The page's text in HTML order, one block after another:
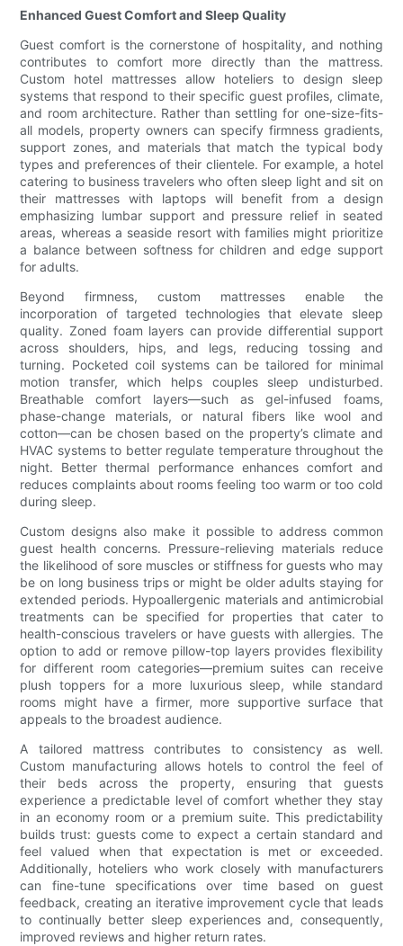
Enhanced Guest Comfort and Sleep Quality
Guest comfort is the cornerstone of hospitality, and nothing
contributes to comfort more directly than the mattress.
Custom hotel mattresses allow hoteliers to design sleep
systems that respond to their specific guest profiles, climate,
and room architecture. Rather than settling for one-size-fits-
all models, property owners can specify firmness gradients,
support zones, and materials that match the typical body
types and preferences of their clientele. For example, a hotel
catering to business travelers who often sleep light and sit on
their mattresses with laptops will benefit from a design
emphasizing lumbar support and pressure relief in seated
areas, whereas a seaside resort with families might prioritize
a balance between softness for children and edge support
for adults.
Beyond firmness, custom mattresses enable the
incorporation of targeted technologies that elevate sleep
quality. Zoned foam layers can provide differential support
across shoulders, hips, and legs, reducing tossing and
turning. Pocketed coil systems can be tailored for minimal
motion transfer, which helps couples sleep undisturbed.
Breathable comfort layers—such as gel-infused foams,
phase-change materials, or natural fibers like wool and
cotton—can be chosen based on the property’s climate and
HVAC systems to better regulate temperature throughout the
night. Better thermal performance enhances comfort and
reduces complaints about rooms feeling too warm or too cold
during sleep.
Custom designs also make it possible to address common
guest health concerns. Pressure-relieving materials reduce
the likelihood of sore muscles or stiffness for guests who may
be on long business trips or might be older adults staying for
extended periods. Hypoallergenic materials and antimicrobial
treatments can be specified for properties that cater to
health-conscious travelers or have guests with allergies. The
option to add or remove pillow-top layers provides flexibility
for different room categories—premium suites can receive
plush toppers for a more luxurious sleep, while standard
rooms might have a firmer, more supportive surface that
appeals to the broadest audience.
A tailored mattress contributes to consistency as well.
Custom manufacturing allows hotels to control the feel of
their beds across the property, ensuring that guests
experience a predictable level of comfort whether they stay
in an economy room or a premium suite. This predictability
builds trust: guests come to expect a certain standard and
feel valued when that expectation is met or exceeded.
Additionally, hoteliers who work closely with manufacturers
can fine-tune specifications over time based on guest
feedback, creating an iterative improvement cycle that leads
to continually better sleep experiences and, consequently,
improved reviews and higher return rates.